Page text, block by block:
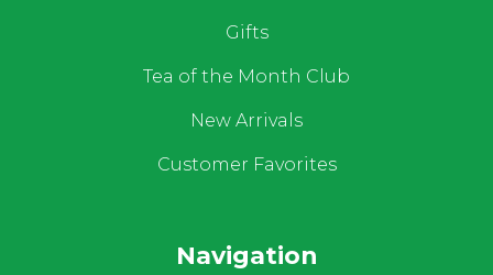
Gifts
Tea of the Month Club
New Arrivals
Customer Favorites
Navigation